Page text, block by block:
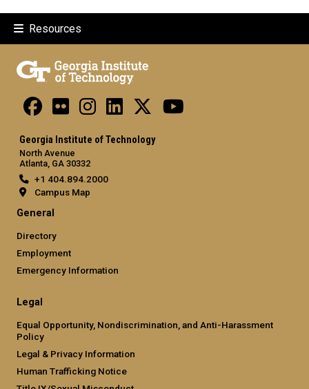
Resources
Georgia Institute of Technology
North Avenue
Atlanta, GA 30332
+1 404.894.2000
Campus Map
General
Directory
Employment
Emergency Information
Legal
Equal Opportunity, Nondiscrimination, and Anti-Harassment
Policy
Legal & Privacy Information
Human Trafficking Notice